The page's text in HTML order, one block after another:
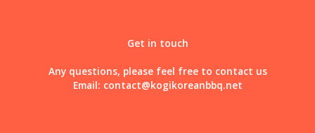
Get in touch
Any questions, please feel free to contact us
Email: contact@kogikoreanbbq.net